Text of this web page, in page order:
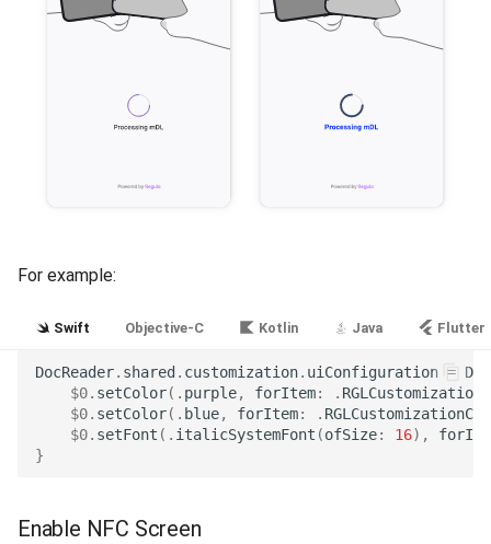
For example:
Swift Objective-C Kotlin Java Flutter
DocReader. shared. customization. uiConfiguration =
$0. setColor(. purple, forItem: .
$0. setColor(. blue, forItem: .
$0. setFont (. italicSystemFont (ofSize: 16),
}
Enable NFC Screen